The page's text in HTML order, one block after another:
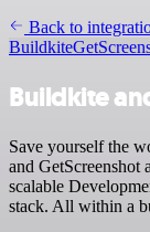
Back to
Buildkite
Buildkite
Save yourself the
and GetScreenshot
scalable
stack. All within a